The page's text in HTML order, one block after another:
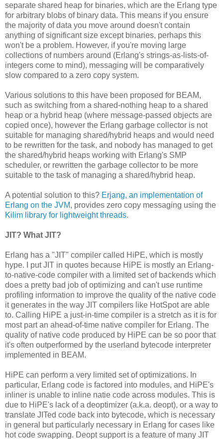
separate shared heap for binaries, which are the Erlang type
for arbitrary blobs of binary data. This means if you ensure
the majority of data you move around doesn't contain
anything of significant size except binaries, perhaps this
won't be a problem. However, if you're moving large
collections of numbers around (Erlang's strings-as-lists-of-
integers come to mind), messaging will be comparatively
slow compared to a zero copy system.
Various solutions to this have been proposed for BEAM,
such as switching from a shared-nothing heap to a shared
heap or a hybrid heap (where message-passed objects are
copied once), however the Erlang garbage collector is not
suitable for managing shared/hybrid heaps and would need
to be rewritten for the task, and nobody has managed to get
the shared/hybrid heaps working with Erlang's SMP
scheduler, or rewritten the garbage collector to be more
suitable to the task of managing a shared/hybrid heap.
A potential solution to this? Erjang, an implementation of
Erlang on the JVM, provides zero copy messaging using the
Kilim library for lightweight threads.
JIT? What JIT?
Erlang has a "JIT" compiler called HiPE, which is mostly
hype. I put JIT in quotes because HiPE is mostly an Erlang-
to-native-code compiler with a limited set of backends which
does a pretty bad job of optimizing and can't use runtime
profiling information to improve the quality of the native code
it generates in the way JIT compilers like HotSpot are able
to. Calling HiPE a just-in-time compiler is a stretch as it is for
most part an ahead-of-time native compiler for Erlang. The
quality of native code produced by HiPE can be so poor that
it's often outperformed by the userland bytecode interpreter
implemented in BEAM.
HiPE can perform a very limited set of optimizations. In
particular, Erlang code is factored into modules, and HiPE's
inliner is unable to inline natie code across modules. This is
due to HiPE's lack of a deoptimizer (a.k.a. deopt), or a way to
translate JITed code back into bytecode, which is necessary
in general but particularly necessary in Erlang for cases like
hot code swapping. Deopt support is a feature of many JIT